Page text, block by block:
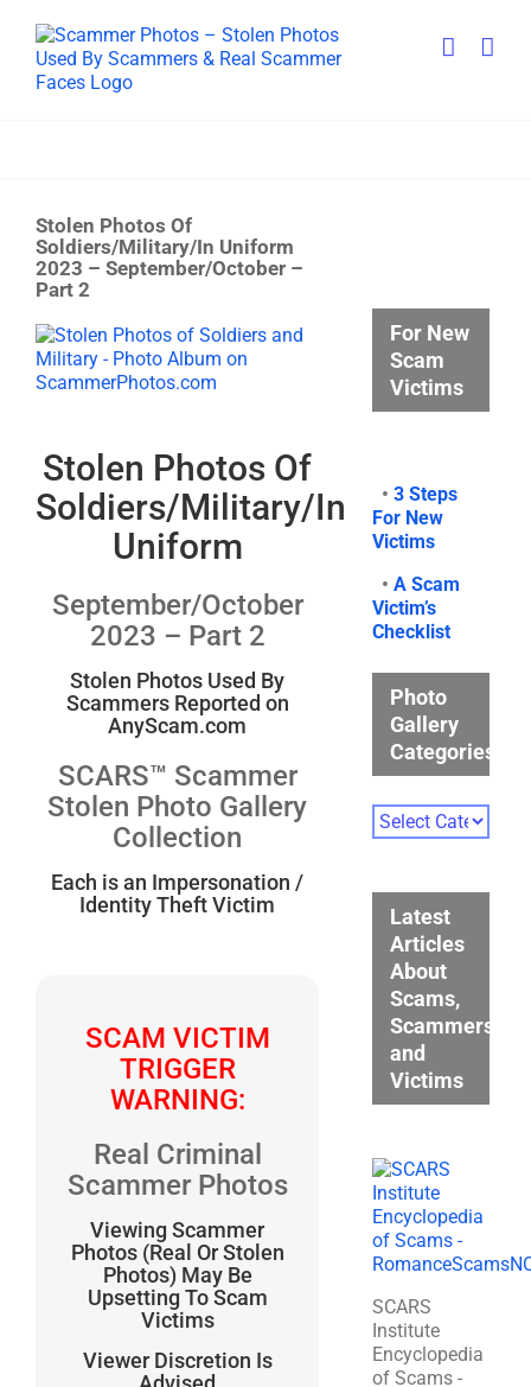
content
Stolen Photos Of
Soldiers/Military/In Uniform
2023 – September/October –
Part 2
View
Larger
Image
Stolen Photos Of
Soldiers/Military/In
Uniform
September/October
2023 – Part 2
Stolen Photos Used By
Scammers Reported on
AnyScam.com
SCARS™ Scammer
Stolen Photo Gallery
Collection
Each is an Impersonation /
Identity Theft Victim
SCAM VICTIM
TRIGGER
WARNING:
Real Criminal
Scammer Photos
Viewing Scammer
Photos (Real Or Stolen
Photos) May Be
Upsetting To Scam
Victims
Viewer Discretion Is
For New
Scam
Victims
•3 Steps
For New
Victims
•A Scam
Victim’s
Checklist
Photo
Gallery
Categories
Photo
Gallery
Latest
Articles
About
Scams,
Scammers,
and
Victims
SCARS
Institute
Encyclopedia
of Scams -